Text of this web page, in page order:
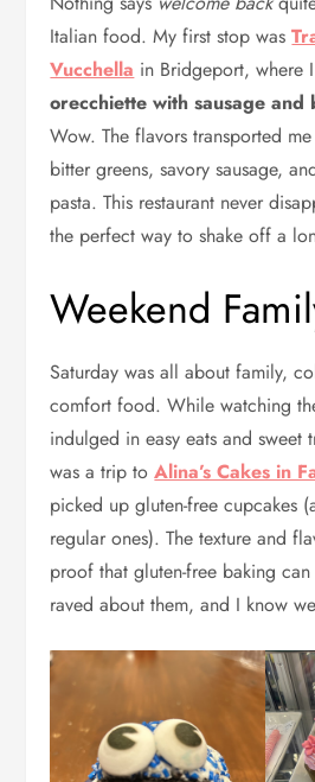
Italian food. My first stop was
Vucchella in Bridgeport, where
orecchiette with sausage
Wow. The flavors transported
bitter greens, savory sausage,
pasta. This restaurant never
the perfect way to shake off a
Weekend
Saturday was all about family,
comfort food. While watching
indulged in easy eats and sweet
was a trip toAlina’s Cakes in
picked up gluten-free cupcakes
regular ones). The texture and
proof that gluten-free baking
raved about them, and I know